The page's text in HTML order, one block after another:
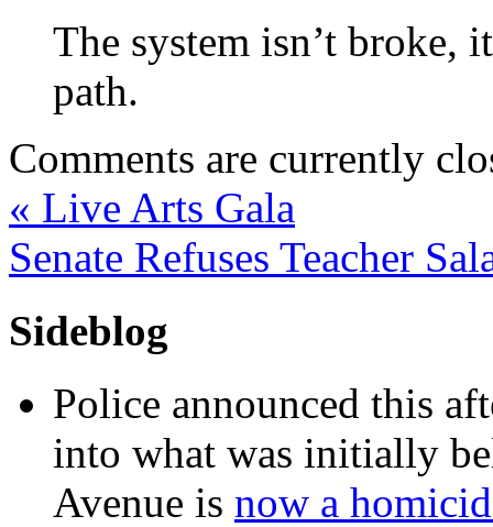
The system isn’t broke,
path.
Comments are currently
« Live Arts Gala
Senate Refuses Teacher
Sideblog
Police announced this
into what was initially
Avenue is now a